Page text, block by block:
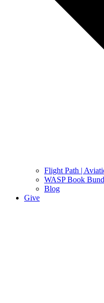
Flight Path |
WASP Book
Blog
Give